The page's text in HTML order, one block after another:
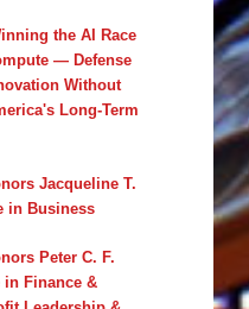
the AI Race
— Defense
Without
Long-Term
Jacqueline T.
in Business
Peter C. F.
in Finance &